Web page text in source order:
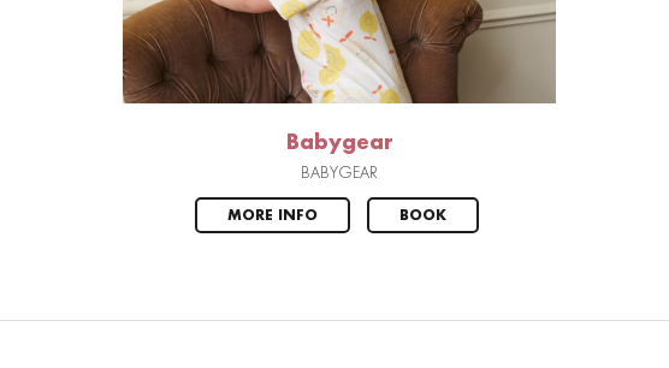
Babygear
BABYGEAR
MORE INFO BOOK